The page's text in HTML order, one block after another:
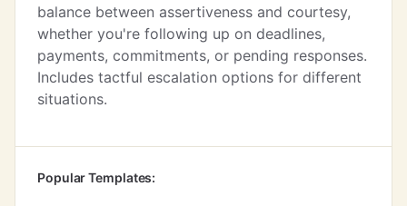
balance between assertiveness and courtesy,
whether you're following up on deadlines,
payments, commitments, or pending responses.
Includes tactful escalation options for different
situations.
Popular Templates: